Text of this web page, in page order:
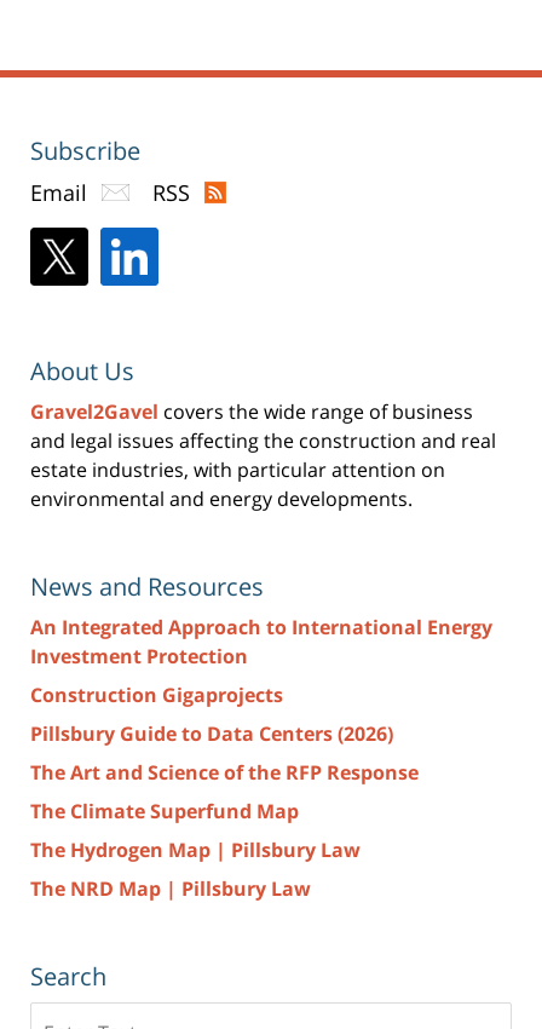
Subscribe
Email RSS
About Us
Gravel2Gavel covers the wide range of business
and legal issues affecting the construction and real
estate industries, with particular attention on
environmental and energy developments.
News and Resources
An Integrated Approach to International Energy
Investment Protection
Construction Gigaprojects
Pillsbury Guide to Data Centers (2026)
The Art and Science of the RFP Response
The Climate Superfund Map
The Hydrogen Map | Pillsbury Law
The NRD Map | Pillsbury Law
Search